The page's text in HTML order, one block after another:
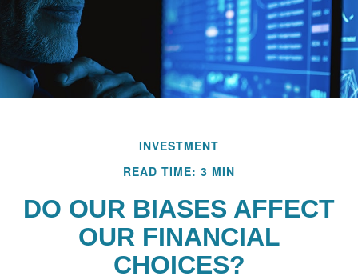
INVESTMENT
READ TIME: 3 MIN
DO OUR BIASES AFFECT
OUR FINANCIAL
CHOICES?